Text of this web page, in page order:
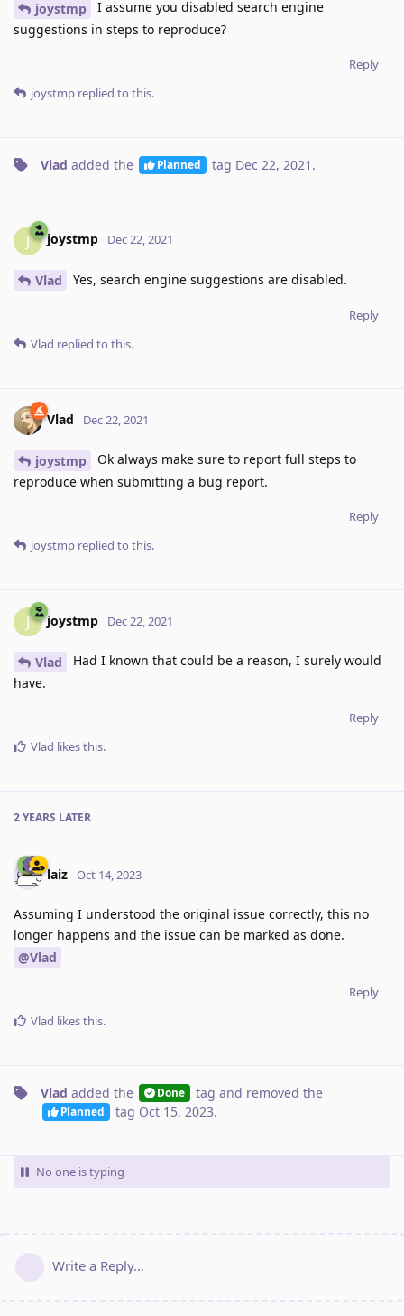
joystmp
I assume you disabled search engine
suggestions in steps to reproduce?
Reply
joystmp replied to this.
Vlad added the Planned tag Dec 22, 2021 .
J joystmp Dec 22, 2021
Vlad Yes, search engine suggestions are disabled.
Reply
Vlad replied to this.
Vlad Dec 22, 2021
joystmp
Ok always make sure to report full steps to
reproduce when submitting a bug report.
Reply
joystmp replied to this.
J joystmp Dec 22, 2021
Vlad
Had I known that could be a reason, I surely would
have.
Reply
Vlad likes this.
2 YEARS LATER
laiz Oct 14, 2023
Assuming I understood the original issue correctly, this no
longer happens and the issue can be marked as done.
@Vlad
Reply
Vlad likes this.
Vlad added the Done tag and removed the
Planned tag Oct 15, 2023.
No one is typing
Write a Reply...